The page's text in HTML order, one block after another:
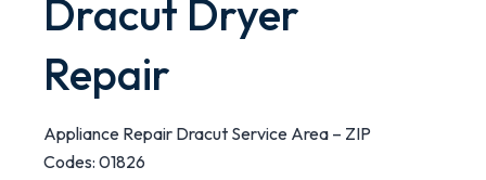
Dracut Dryer
Repair
Appliance Repair Dracut Service Area – ZIP
Codes: 01826